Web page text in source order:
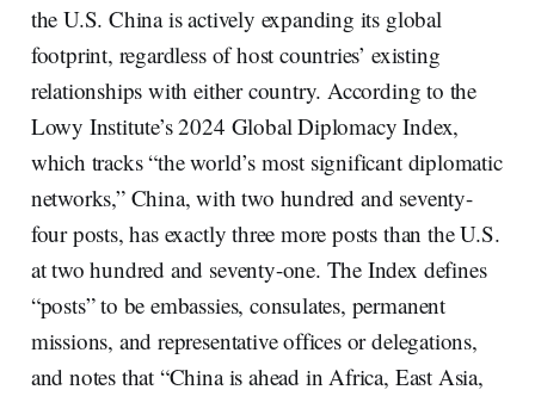
the U.S. China is actively expanding its global
footprint, regardless of host countries’ existing
relationships with either country. According to the
Lowy Institute’s 2024 Global Diplomacy Index,
which tracks “the world’s most significant diplomatic
networks,” China, with two hundred and seventy-
four posts, has exactly three more posts than the U.S.
at two hundred and seventy-one. The Index defines
“posts” to be embassies, consulates, permanent
missions, and representative offices or delegations,
and notes that “China is ahead in Africa, East Asia,